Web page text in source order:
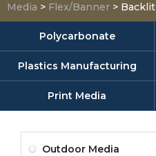
Media > Flex/Banner > Backlit
Polycarbonate
Plastics Manufacturing
Print Media
Outdoor Media